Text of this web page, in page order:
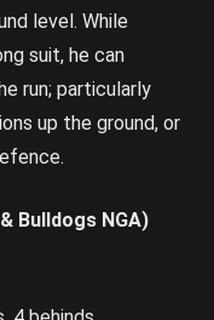
level. While
suit, he can
run; particularly
up the ground, or
Bulldogs NGA)